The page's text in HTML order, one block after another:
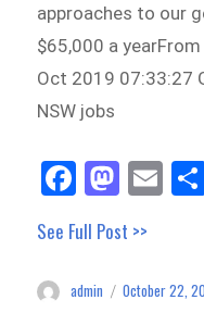
approaches to our
$65,000 a
Oct 2019 07:33:27
NSW jobs
Fa
ce
bo
ok
M
as
to
do
E
m
See Full Post >>
Author
admin
Posted
October 22,